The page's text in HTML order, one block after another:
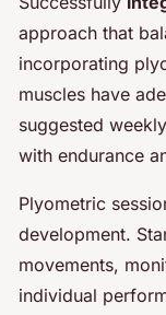
approach that
incorporating
muscles have
suggested weekly
with endurance
Plyometric
development.
movements,
individual